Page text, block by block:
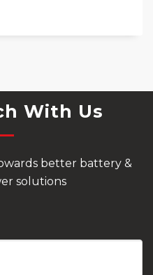
With Us
better battery &
solutions